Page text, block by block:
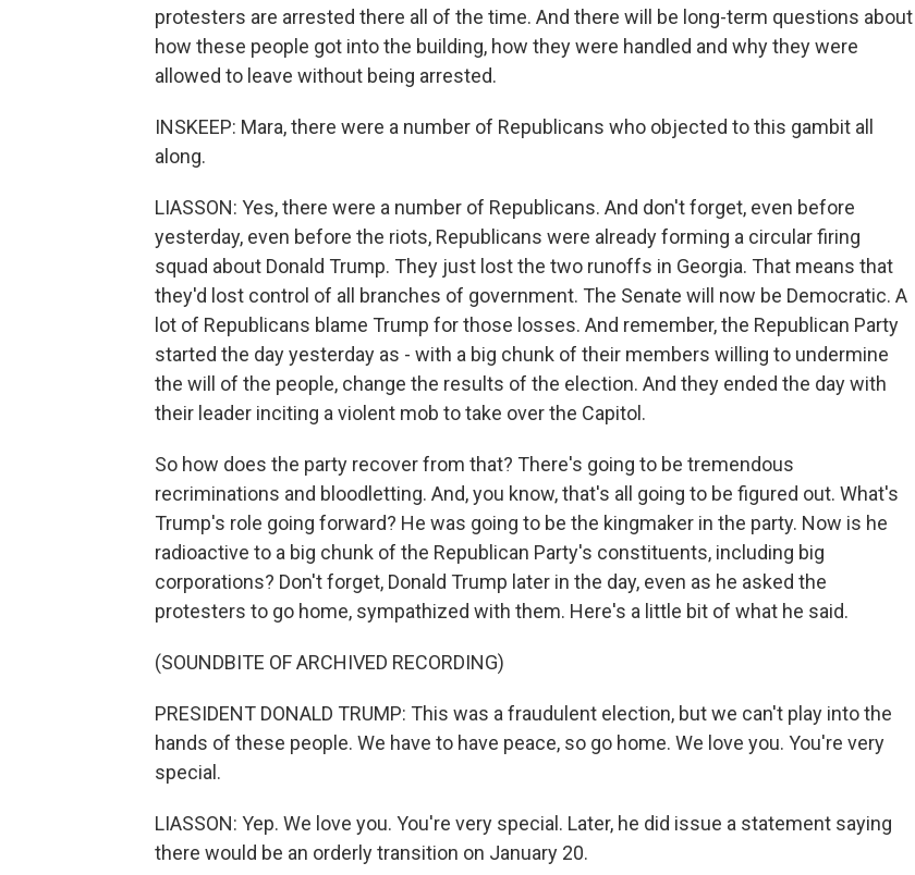
protesters are arrested there all of the time. And there will be long-term questions about
how these people got into the building, how they were handled and why they were
allowed to leave without being arrested.
INSKEEP: Mara, there were a number of Republicans who objected to this gambit all
along.
LIASSON: Yes, there were a number of Republicans. And don't forget, even before
yesterday, even before the riots, Republicans were already forming a circular firing
squad about Donald Trump. They just lost the two runoffs in Georgia. That means that
they'd lost control of all branches of government. The Senate will now be Democratic. A
lot of Republicans blame Trump for those losses. And remember, the Republican Party
started the day yesterday as - with a big chunk of their members willing to undermine
the will of the people, change the results of the election. And they ended the day with
their leader inciting a violent mob to take over the Capitol.
So how does the party recover from that? There's going to be tremendous
recriminations and bloodletting. And, you know, that's all going to be figured out. What's
Trump's role going forward? He was going to be the kingmaker in the party. Now is he
radioactive to a big chunk of the Republican Party's constituents, including big
corporations? Don't forget, Donald Trump later in the day, even as he asked the
protesters to go home, sympathized with them. Here's a little bit of what he said.
(SOUNDBITE OF ARCHIVED RECORDING)
PRESIDENT DONALD TRUMP: This was a fraudulent election, but we can't play into the
hands of these people. We have to have peace, so go home. We love you. You're very
special.
LIASSON: Yep. We love you. You're very special. Later, he did issue a statement saying
there would be an orderly transition on January 20.